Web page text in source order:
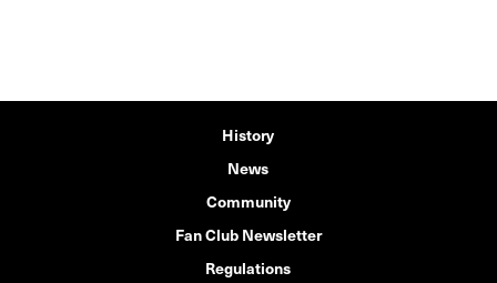
History
News
Community
Fan Club Newsletter
Regulations